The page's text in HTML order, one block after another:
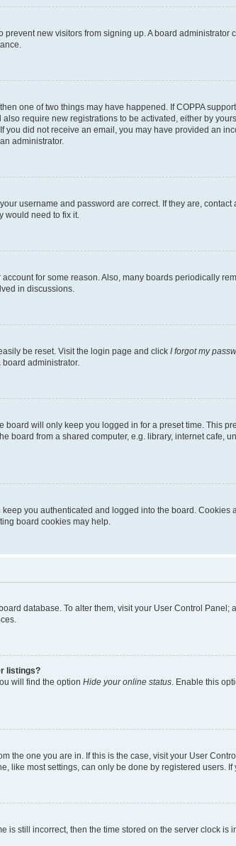
new visitors from signing up. A board
one of two things may have happened. If COPPA
require new registrations to be activated, either by
you did not receive an email, you may have provided an
administrator.
username and password are correct. If they are,
would need to fix it.
for some reason. Also, many boards periodically
in discussions.
be reset. Visit the login page and click I forgot my
administrator.
board will only keep you logged in for a preset time. This
board from a shared computer, e.g. library, internet cafe,
you authenticated and logged into the board.
board cookies may help.
database. To alter them, visit your User Control
listings?
will find the option Hide your online status . Enable this
the one you are in. If this is the case, visit your User
like most settings, can only be done by registered users.
is still incorrect, then the time stored on the server clock is